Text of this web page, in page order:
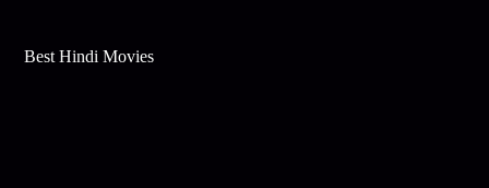
Best Hindi Movies